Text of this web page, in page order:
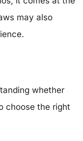
may also
whether
choose the right